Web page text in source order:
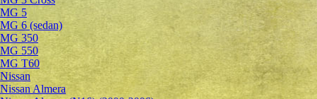
MG 5
MG 6 (sedan)
MG 350
MG 550
MG T60
Nissan
Nissan Almera